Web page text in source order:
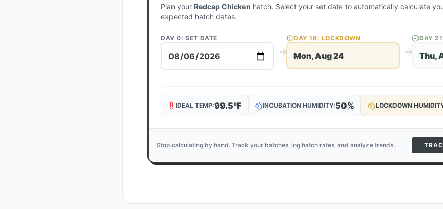
Plan your Redcap Chicken hatch. Select your set date to automatically calculate
expected hatch dates.
DAY 0: SET DATE DAY18: LOCKDOWN
Mon, Aug 24
DAY21
Thu,
IDEAL TEMP:99.5°F INCUBATION HUMIDITY:50% LOCKDOWN
Stop calculating by hand. Track your batches, log hatch rates, and analyze trends.